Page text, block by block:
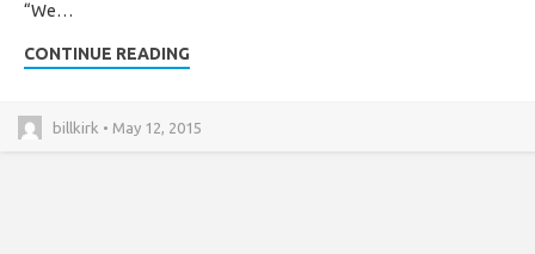
“We…
CONTINUE READING
billkirk • May 12, 2015